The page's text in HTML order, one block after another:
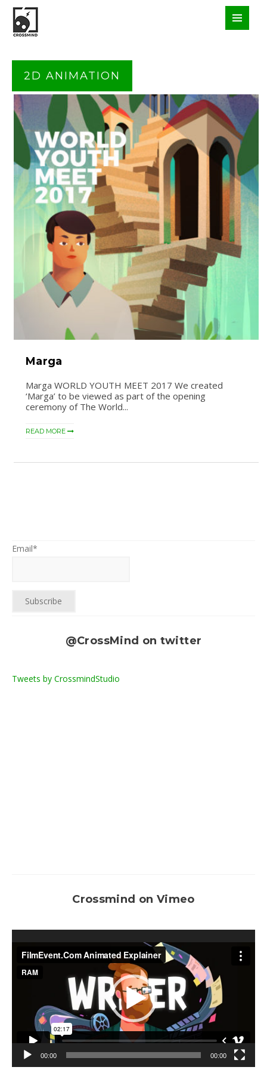
2D ANIMATION
Marga
Marga WORLD YOUTH MEET 2017 We created
‘Marga’ to be viewed as part of the opening
ceremony of The World...
READ MORE
Email*
@CrossMind on twitter
Tweets by CrossmindStudio
Crossmind on Vimeo
Player
00:00 00:00